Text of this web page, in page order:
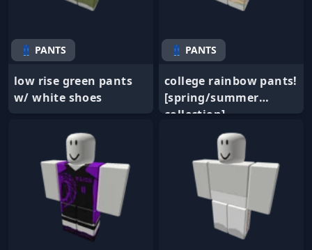
👖 PANTS
low rise green pants
w/ white shoes
👖 PANTS
college rainbow pants!
[spring/summer
collection]